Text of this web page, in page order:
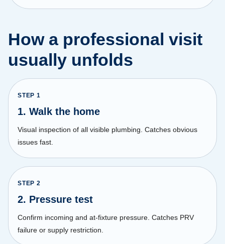
How a professional visit
usually unfolds
STEP 1
1. Walk the home
Visual inspection of all visible plumbing. Catches obvious
issues fast.
STEP 2
2. Pressure test
Confirm incoming and at-fixture pressure. Catches PRV
failure or supply restriction.